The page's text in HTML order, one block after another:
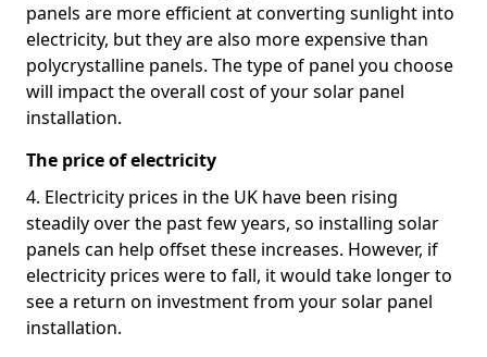
panels are more efficient at converting sunlight into
electricity, but they are also more expensive than
polycrystalline panels. The type of panel you choose
will impact the overall cost of your solar panel
installation.
The price of electricity
4. Electricity prices in the UK have been rising
steadily over the past few years, so installing solar
panels can help offset these increases. However, if
electricity prices were to fall, it would take longer to
see a return on investment from your solar panel
installation.